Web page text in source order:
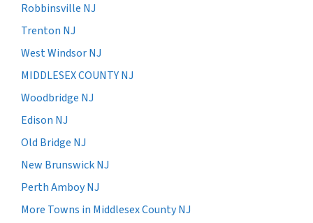
Robbinsville NJ
Trenton NJ
West Windsor NJ
MIDDLESEX COUNTY NJ
Woodbridge NJ
Edison NJ
Old Bridge NJ
New Brunswick NJ
Perth Amboy NJ
More Towns in Middlesex County NJ